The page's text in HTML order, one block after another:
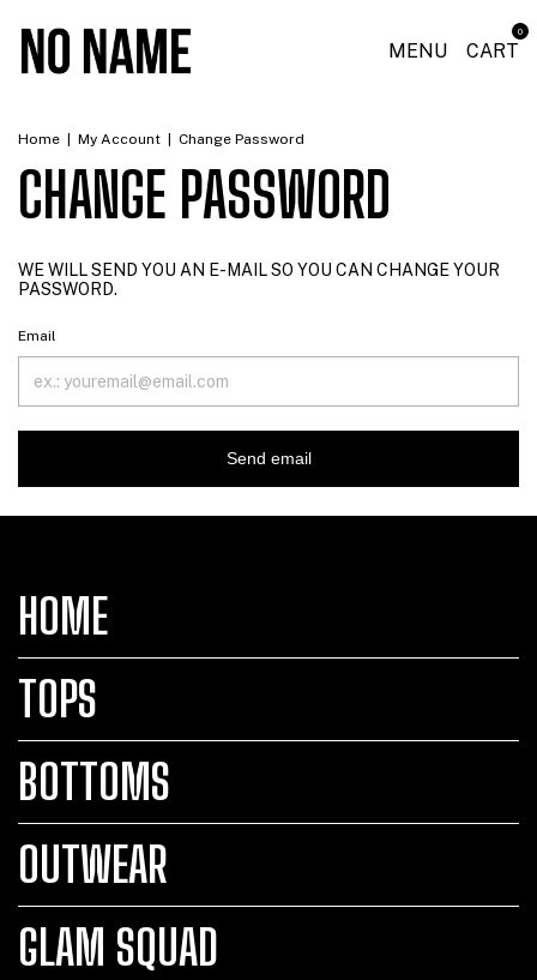
MENU CART
0
Home My Account Change Password
CHANGE PASSWORD
WE WILL SEND YOU AN E-MAIL SO YOU CAN CHANGE YOUR
PASSWORD.
Email
Send email
HOME
TOPS
BOTTOMS
OUTWEAR
GLAM SQUAD